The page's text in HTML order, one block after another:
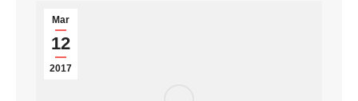
Mar
12
2017